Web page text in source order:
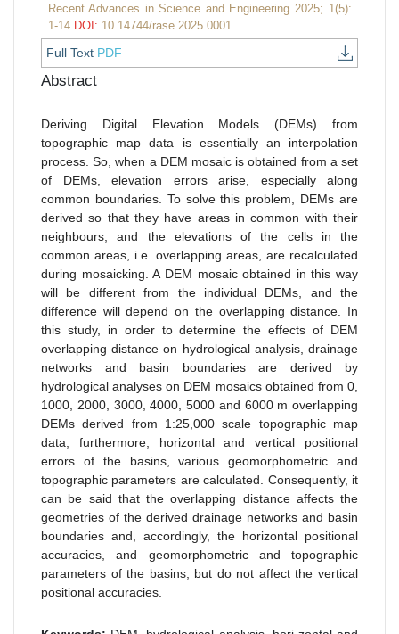
Recent Advances in Science and Engineering 2025; 1(5):
1-14 DOI: 10.14744/rase.2025.0001
Full Text PDF
Abstract
Deriving Digital Elevation Models (DEMs) from
topographic map data is essentially an interpolation
process. So, when a DEM mosaic is obtained from a set
of DEMs, elevation errors arise, especially along
common boundaries. To solve this problem, DEMs are
derived so that they have areas in common with their
neighbours, and the elevations of the cells in the
common areas, i.e. overlapping areas, are recalculated
during mosaicking. A DEM mosaic obtained in this way
will be different from the individual DEMs, and the
difference will depend on the overlapping distance. In
this study, in order to determine the effects of DEM
overlapping distance on hydrological analysis, drainage
networks and basin boundaries are derived by
hydrological analyses on DEM mosaics obtained from 0,
1000, 2000, 3000, 4000, 5000 and 6000 m overlapping
DEMs derived from 1:25,000 scale topographic map
data, furthermore, horizontal and vertical positional
errors of the basins, various geomorphometric and
topographic parameters are calculated. Consequently, it
can be said that the overlapping distance affects the
geometries of the derived drainage networks and basin
boundaries and, accordingly, the horizontal positional
accuracies, and geomorphometric and topographic
parameters of the basins, but do not affect the vertical
positional accuracies.